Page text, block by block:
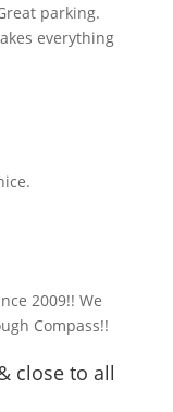
parking.
everything
2009!! We
Compass!!
close to all